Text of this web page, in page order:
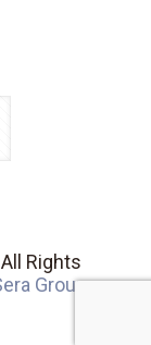
Rights
Group